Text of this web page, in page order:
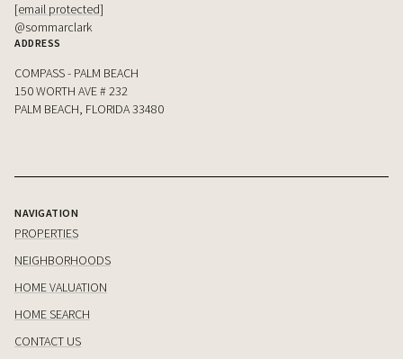
[email protected]
@sommarclark
ADDRESS
COMPASS - PALM BEACH
150 WORTH AVE # 232
PALM BEACH, FLORIDA 33480
NAVIGATION
PROPERTIES
NEIGHBORHOODS
HOME VALUATION
HOME SEARCH
CONTACT US